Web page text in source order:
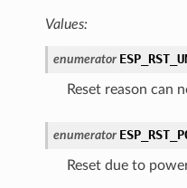
Values:
enumerator
Reset reason can
enumerator
Reset due to